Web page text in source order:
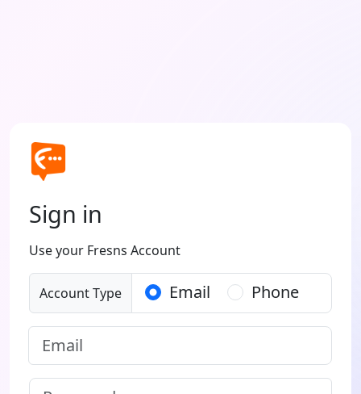
Sign in
Use your Fresns Account
Account Type Email Phone